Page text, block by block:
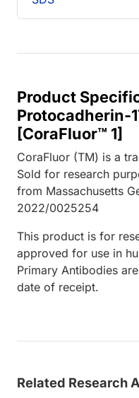
Product
Protocadherin-
[CoraFluor™ 1]
CoraFluor (TM) is a
Sold for research
from Massachusetts
2022/0025254
This product is for
approved for use in
Primary Antibodies
date of receipt.
Related Research